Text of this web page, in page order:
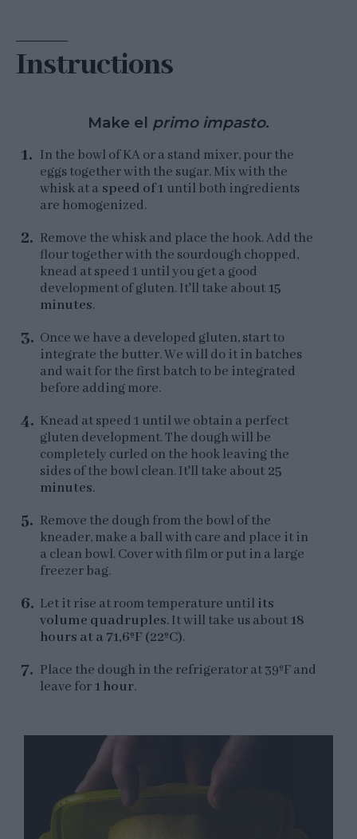
Instructions
Make el primo impasto.
In the bowl of KA or a stand mixer, pour the
eggs together with the sugar. Mix with the
whisk at a speed of 1 until both ingredients
are homogenized.
Remove the whisk and place the hook. Add the
flour together with the sourdough chopped,
knead at speed 1 until you get a good
development of gluten. It'll take about15
minutes.
Once we have a developed gluten, start to
integrate the butter. We will do it in batches
and wait for the first batch to be integrated
before adding more.
Knead at speed 1 until we obtain a perfect
gluten development. The dough will be
completely curled on the hook leaving the
sides of the bowl clean. It'll take about 25
minutes.
Remove the dough from the bowl of the
kneader, make a ball with care and place it in
a clean bowl. Cover with film or put in a large
freezer bag.
Let it rise at room temperature until its
volume quadruples. It will take us about18
hours at a 71,6ºF (22ºC).
Place the dough in the refrigerator at 39ºF and
leave for1 hour.